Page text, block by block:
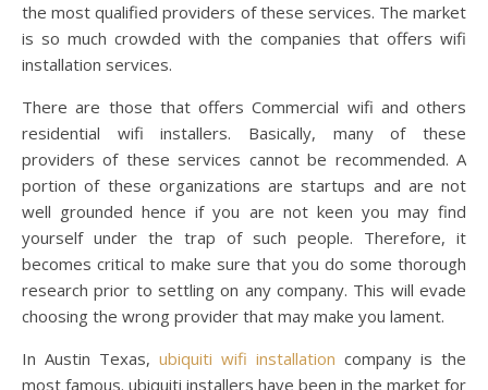
the most qualified providers of these services. The market
is so much crowded with the companies that offers wifi
installation services.
There are those that offers Commercial wifi and others
residential wifi installers. Basically, many of these
providers of these services cannot be recommended. A
portion of these organizations are startups and are not
well grounded hence if you are not keen you may find
yourself under the trap of such people. Therefore, it
becomes critical to make sure that you do some thorough
research prior to settling on any company. This will evade
choosing the wrong provider that may make you lament.
In Austin Texas, ubiquiti wifi installation company is the
most famous. ubiquiti installers have been in the market for